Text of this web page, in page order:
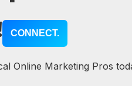
CONNECT.
Online Marketing Pros